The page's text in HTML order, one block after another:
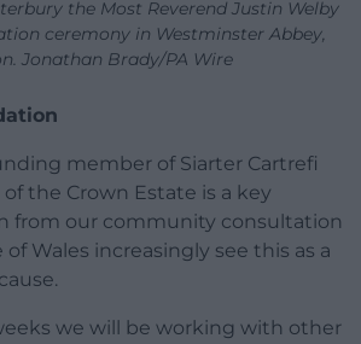
the Most Reverend Justin Welby
ceremony in Westminster Abbey,
Jonathan Brady/PA Wire
member of Siarter Cartrefi
the Crown Estate is a key
from our community consultation
Wales increasingly see this as a
we will be working with other